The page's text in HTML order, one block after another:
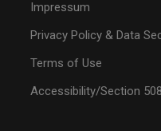
Impressum
Privacy Policy & Data
Terms of Use
Accessibility/Section 508